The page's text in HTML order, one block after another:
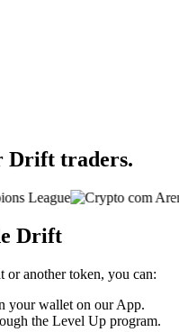
Drift traders.
Drift
another token, you can:
your wallet on our App.
the Level Up program.